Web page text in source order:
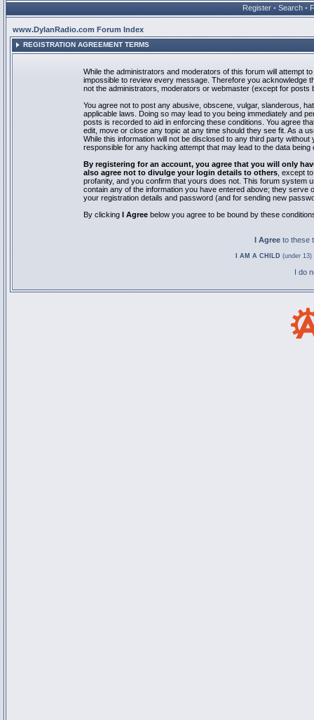
Register • Search •
www.DylanRadio.com Forum Index
REGISTRATION AGREEMENT TERMS
While the administrators and moderators of this forum will attempt
impossible to review every message. Therefore you acknowledge
not the administrators, moderators or webmaster (except for posts
You agree not to post any abusive, obscene, vulgar, slanderous,
applicable laws. Doing so may lead to you being immediately and
posts is recorded to aid in enforcing these conditions. You agree
edit, move or close any topic at any time should they see fit. As a
While this information will not be disclosed to any third party
responsible for any hacking attempt that may lead to the data being
By registering for an account, you agree that you will only
also agree not to divulge your login details to others , except
profanity, and you confirm that yours does not. This forum system
contain any of the information you have entered above; they
your registration details and password (and for sending new
By clicking I Agree below you agree to be bound by these
I Agree to these
I AM A CHILD (under
I do